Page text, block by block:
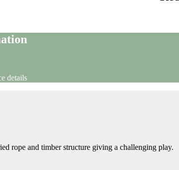
details
rope and timber structure giving a challenging play.